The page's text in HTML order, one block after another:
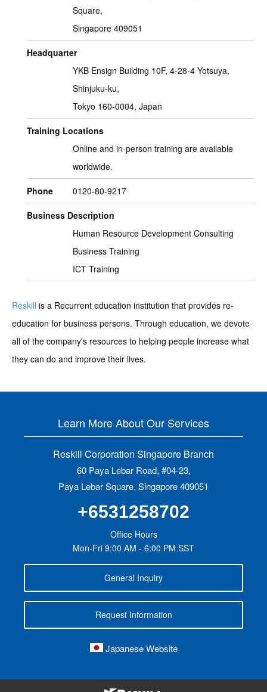
Square,
Singapore 409051
Headquarter
YKB Ensign Building 10F, 4-28-4 Yotsuya,
Shinjuku-ku,
Tokyo 160-0004, Japan
Training Locations
Online and in-person training are available
worldwide.
Phone 0120-80-9217
Business Description
Human Resource Development Consulting
Business Training
ICT Training
Reskill is a Recurrent education institution that provides re-
education for business persons. Through education, we devote
all of the company's resources to helping people increase what
they can do and improve their lives.
Learn More About Our Services
Reskill Corporation Singapore Branch
60 Paya Lebar Road, #04-23,
Paya Lebar Square, Singapore 409051
+6531258702
Office Hours
Mon-Fri 9:00 AM - 6:00 PM SST
General Inquiry
Request Information
Japanese Website